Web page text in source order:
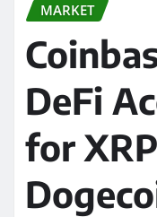
MARKET
DeFi
for